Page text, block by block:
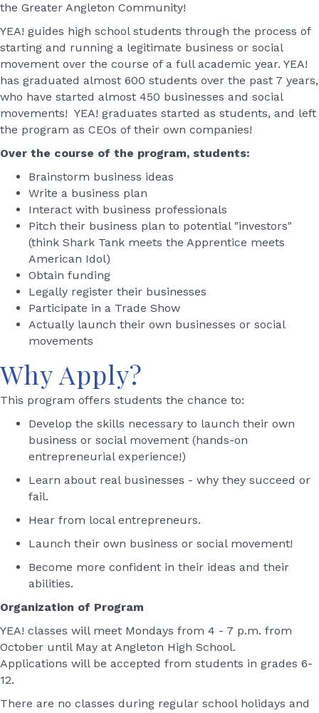
the Greater Angleton Community!
YEA! guides high school students through the process of
starting and running a legitimate business or social
movement over the course of a full academic year. YEA!
has graduated almost 600 students over the past 7 years,
who have started almost 450 businesses and social
movements! YEA! graduates started as students, and left
the program as CEOs of their own companies!
Over the course of the program, students:
Brainstorm business ideas
Write a business plan
Interact with business professionals
Pitch their business plan to potential "investors"
(think Shark Tank meets the Apprentice meets
American Idol)
Obtain funding
Legally register their businesses
Participate in a Trade Show
Actually launch their own businesses or social
movements
Why Apply?
This program offers students the chance to:
Develop the skills necessary to launch their own
business or social movement (hands-on
entrepreneurial experience!)
Learn about real businesses - why they succeed or
fail.
Hear from local entrepreneurs.
Launch their own business or social movement!
Become more confident in their ideas and their
abilities.
Organization of Program
YEA! classes will meet Mondays from 4 - 7 p.m. from
October until May at Angleton High School.
Applications will be accepted from students in grades 6-
12.
There are no classes during regular school holidays and